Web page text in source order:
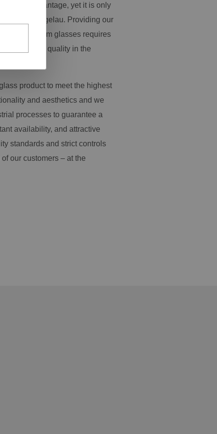
advantage, yet it is only
work at Spiegelau. Providing our
of premium glasses requires
and product quality in the
product to meet the highest
and aesthetics and we
processes to guarantee a
availability, and attractive
standards and strict controls
our customers – at the